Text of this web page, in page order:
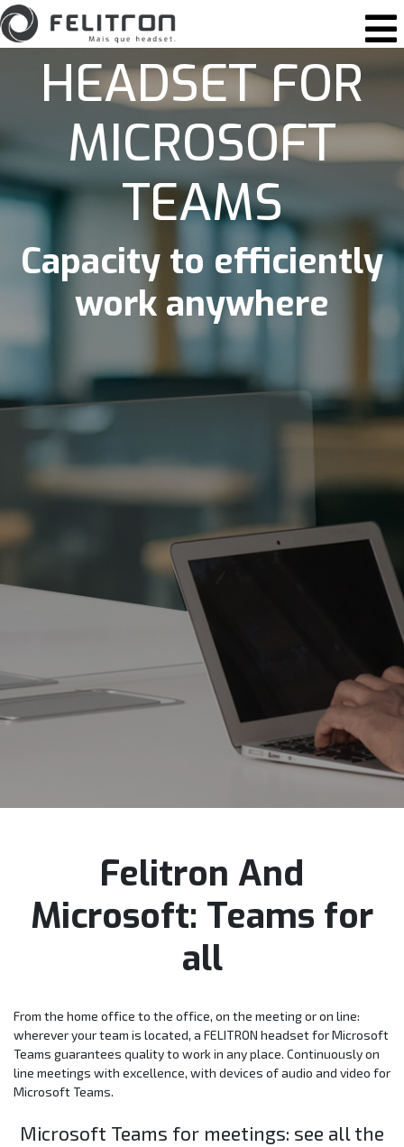
Skip to content
Main Navigation
HEADSET FOR
MICROSOFT
TEAMS
Capacity to efficiently
work anywhere
Felitron And
Microsoft: Teams for
all
From the home office to the office, on the meeting or on line:
wherever your team is located, a FELITRON headset for Microsoft
Teams guarantees quality to work in any place. Continuously on
line meetings with excellence, with devices of audio and video for
Microsoft Teams.
Microsoft Teams for meetings: see all the